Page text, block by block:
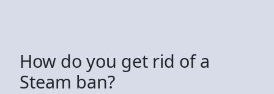
How do you get rid of a
Steam ban?